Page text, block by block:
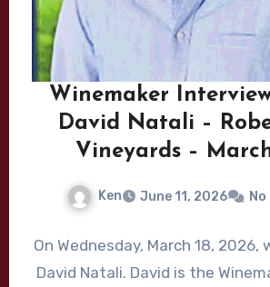
Winemaker
David Natali –
Vineyards –
Ken June 11, 2026
On Wednesday, March 18,
David Natali. David is the